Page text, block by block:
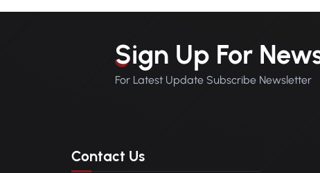
Sign Up For
For Latest Update Subscribe Newsletter
Contact Us